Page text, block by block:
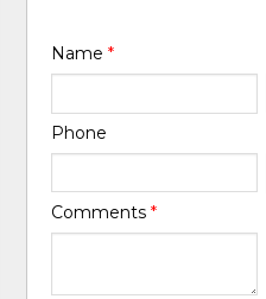
Name*
Phone
Comments*